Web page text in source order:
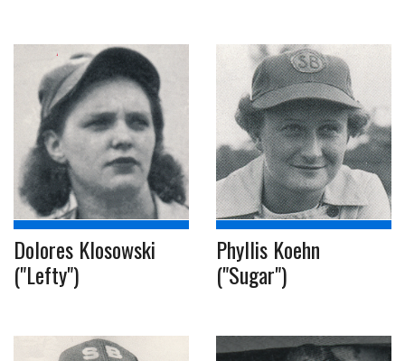
Dolores Klosowski
("Lefty")
Phyllis Koehn
("Sugar")